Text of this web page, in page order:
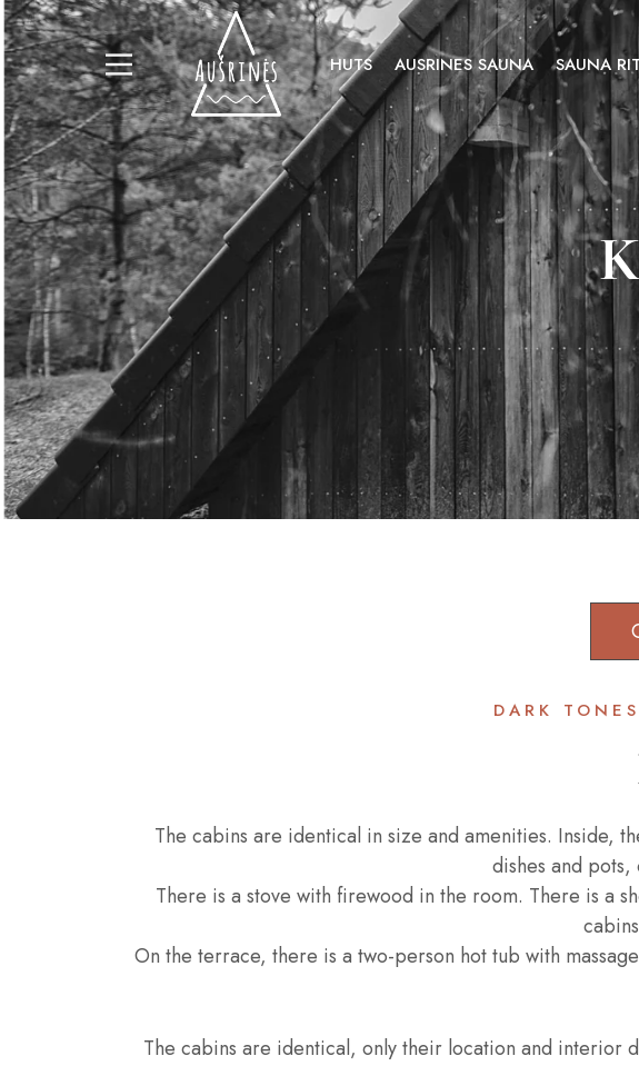
HUTS AUSRINES SAUNA SAUNA
DARK
The cabins are identical in size and amenities. Inside,
dishes and
There is a stove with firewood in the room. There is a
On the terrace, there is a two-person hot tub with
The cabins are identical, only their location and interior